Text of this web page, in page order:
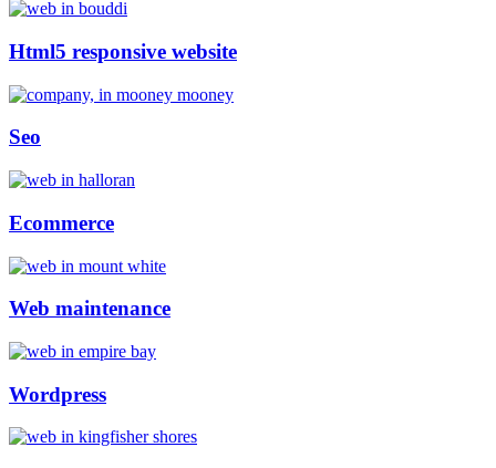
Html5 responsive website
Seo
Ecommerce
Web maintenance
Wordpress